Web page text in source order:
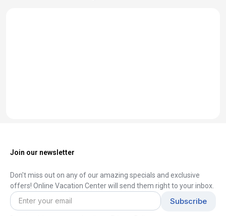
Join our newsletter
Don't miss out on any of our amazing specials and exclusive
offers! Online Vacation Center will send them right to your inbox.